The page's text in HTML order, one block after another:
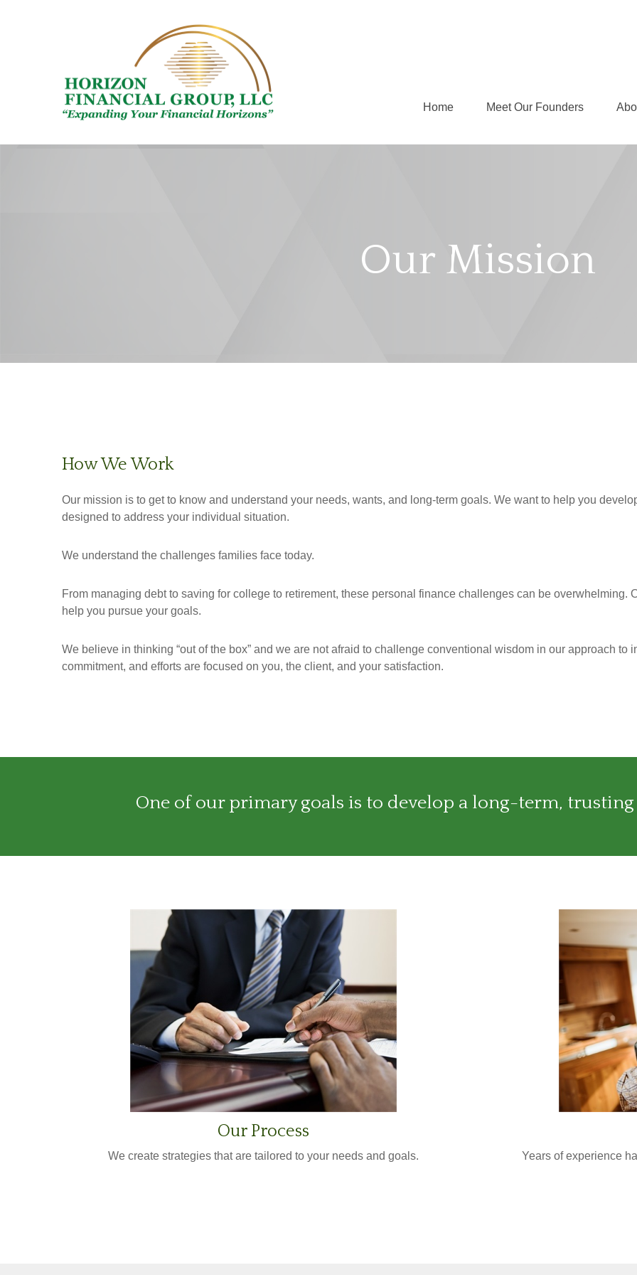
Home Meet Our Founders
Our Mission
How We Work
Our mission is to get to know and understand your needs, wants, and long-term goals. We want to help you
designed to address your individual situation.
We understand the challenges families face today.
From managing debt to saving for college to retirement, these personal finance challenges can be overwhelming.
help you pursue your goals.
We believe in thinking “out of the box” and we are not afraid to challenge conventional wisdom in our approach to
commitment, and efforts are focused on you, the client, and your satisfaction.
One of our primary goals is to develop a long-term,
Our Process
We create strategies that are tailored to your needs and goals. Years of experience